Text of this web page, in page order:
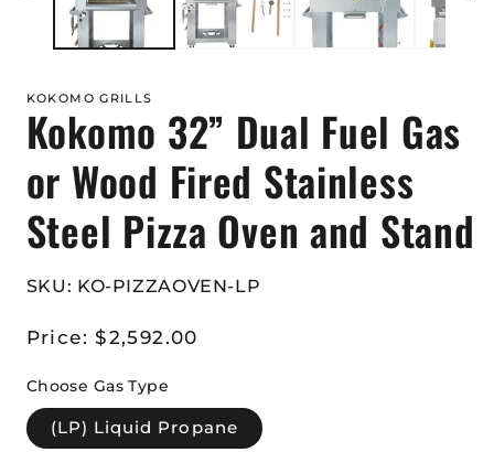
KOKOMO GRILLS
Kokomo 32” Dual Fuel Gas
or Wood Fired Stainless
Steel Pizza Oven and Stand
SKU: KO-PIZZAOVEN-LP
Regular
Price:$2,592.00
Choose Gas Type
(LP) Liquid Propane